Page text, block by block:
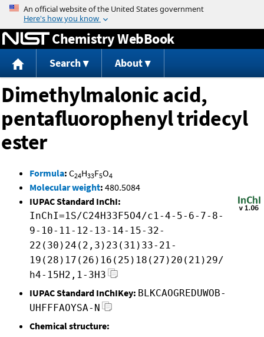
Jump to content
Chemistry WebBook
Search About
Dimethylmalonic acid,
pentafluorophenyl tridecyl
ester
Formula: C24H33F5O4
Molecular weight: 480.5084
IUPAC Standard InChI:
InChI=1S/C24H33F5O4/c1-4-5-6-7-8-
9-10-11-12-13-14-15-32-
22(30)24(2,3)23(31)33-21-
19(28)17(26)16(25)18(27)20(21)29/
h4-15H2,1-3H3
IUPAC Standard InChIKey: BLKCAOGREDUWOB-
UHFFFAOYSA-N
Chemical structure: